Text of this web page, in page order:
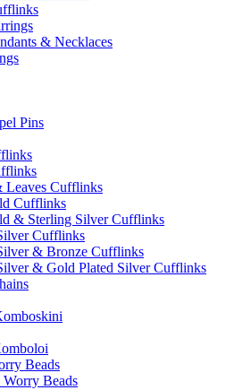
& Necklaces
Pins
Leaves Cufflinks
Cufflinks
& Sterling Silver Cufflinks
Cufflinks
& Bronze Cufflinks
& Gold Plated Silver Cufflinks
Beads
Worry Beads